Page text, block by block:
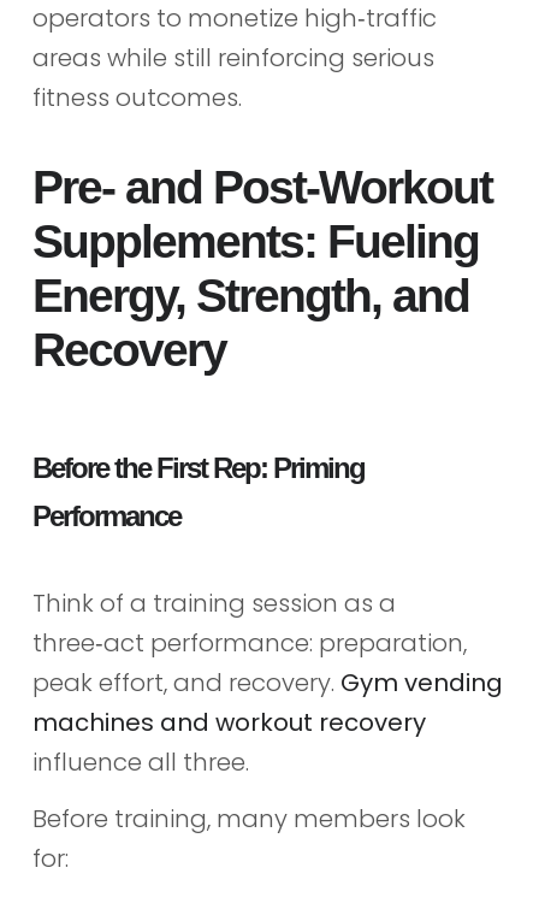
operators to monetize high‑traffic
areas while still reinforcing serious
fitness outcomes.
Pre‑ and Post‑Workout
Supplements: Fueling
Energy, Strength, and
Recovery
Before the First Rep: Priming
Performance
Think of a training session as a
three‑act performance: preparation,
peak effort, and recovery. Gym vending
machines and workout recovery
influence all three.
Before training, many members look
for: